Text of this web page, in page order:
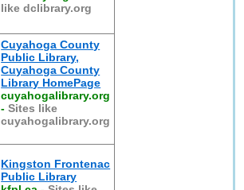
like dclibrary.org
Cuyahoga County
Public Library,
Cuyahoga County
Library HomePage
cuyahogalibrary.org
-Sites like
cuyahogalibrary.org
Kingston Frontenac
Public Library